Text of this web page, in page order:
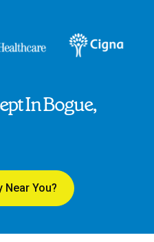
In Bogue,
Near You?